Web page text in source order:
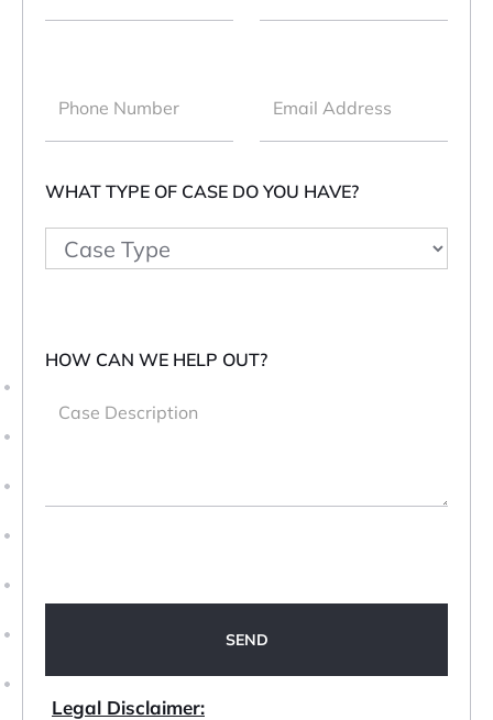
WHAT TYPE OF CASE DO YOU HAVE?
HOW CAN WE HELP OUT?
Legal Disclaimer: